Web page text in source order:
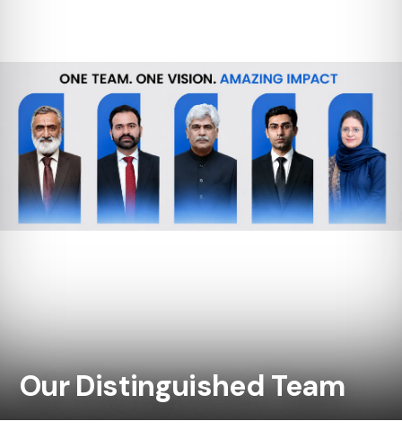
Our Distinguished Team